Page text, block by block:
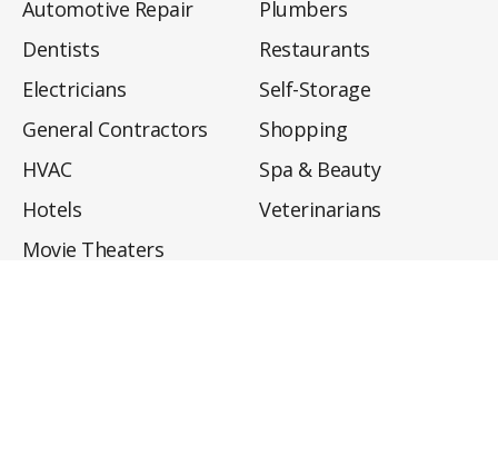
Automotive Repair
Dentists
Electricians
General Contractors
HVAC
Hotels
Movie Theaters
Plumbers
Restaurants
Self-Storage
Shopping
Spa & Beauty
Veterinarians